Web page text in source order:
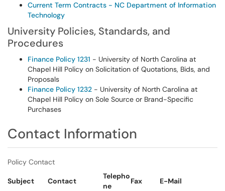
Current Term Contracts - NC Department of Information
Technology
University Policies, Standards, and
Procedures
Finance Policy 1231 - University of North Carolina at
Chapel Hill Policy on Solicitation of Quotations, Bids, and
Proposals
Finance Policy 1232 - University of North Carolina at
Chapel Hill Policy on Sole Source or Brand-Specific
Purchases
Contact Information
Policy Contact
Subject Contact
Telepho
ne
Fax E-Mail